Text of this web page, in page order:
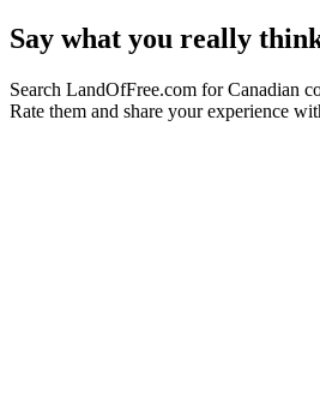
Say what you really
Search LandOfFree.com for Canadian
Rate them and share your experience